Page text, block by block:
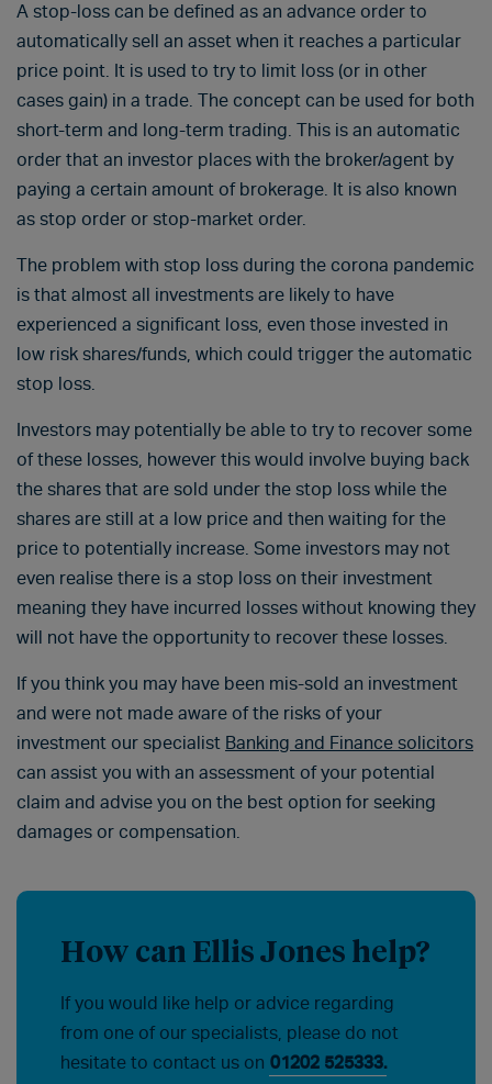
A stop-loss can be defined as an advance order to
automatically sell an asset when it reaches a particular
price point. It is used to try to limit loss (or in other
cases gain) in a trade. The concept can be used for both
short-term and long-term trading. This is an automatic
order that an investor places with the broker/agent by
paying a certain amount of brokerage. It is also known
as stop order or stop-market order.
The problem with stop loss during the corona pandemic
is that almost all investments are likely to have
experienced a significant loss, even those invested in
low risk shares/funds, which could trigger the automatic
stop loss.
Investors may potentially be able to try to recover some
of these losses, however this would involve buying back
the shares that are sold under the stop loss while the
shares are still at a low price and then waiting for the
price to potentially increase. Some investors may not
even realise there is a stop loss on their investment
meaning they have incurred losses without knowing they
will not have the opportunity to recover these losses.
If you think you may have been mis-sold an investment
and were not made aware of the risks of your
investment our specialist Banking and Finance solicitors
can assist you with an assessment of your potential
claim and advise you on the best option for seeking
damages or compensation.
How can Ellis Jones help?
If you would like help or advice regarding
from one of our specialists, please do not
hesitate to contact us on 01202 525333.